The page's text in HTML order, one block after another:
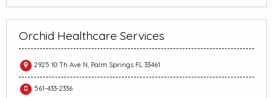
Orchid Healthcare Services
2925 10 Th Ave N, Palm Springs FL 33461
561-433-2336